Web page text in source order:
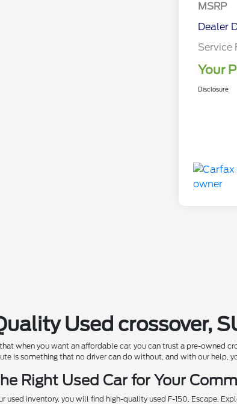
MSRP
Dealer
Service
Your
Disclosure
Used crossover,
when you want an affordable car, you can trust a pre-owned
is something that no driver can do without, and with our help,
Right Used Car for Your
used inventory, you will find high-quality used F-150, Escape,